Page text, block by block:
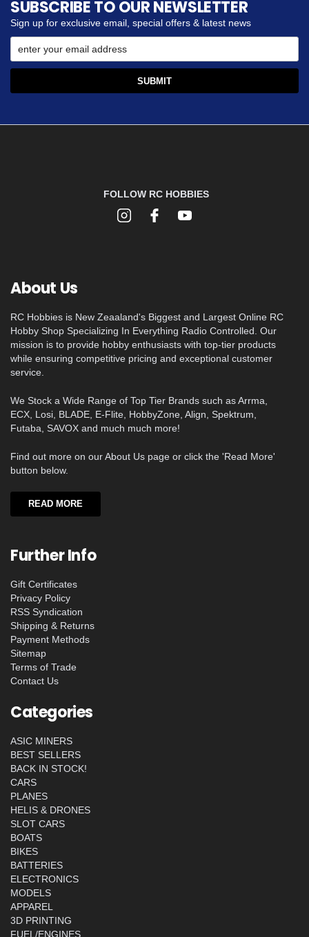
SUBSCRIBE TO OUR NEWSLETTER
Sign up for exclusive email, special offers & latest news
FOLLOW RC HOBBIES
About Us
RC Hobbies is New Zeaaland's Biggest and Largest Online RC
Hobby Shop Specializing In Everything Radio Controlled. Our
mission is to provide hobby enthusiasts with top-tier products
while ensuring competitive pricing and exceptional customer
service.
We Stock a Wide Range of Top Tier Brands such as Arrma,
ECX, Losi, BLADE, E-Flite, HobbyZone, Align, Spektrum,
Futaba, SAVOX and much much more!
Find out more on our About Us page or click the 'Read More'
button below.
READ MORE
Further Info
Gift Certificates
Privacy Policy
RSS Syndication
Shipping & Returns
Payment Methods
Sitemap
Terms of Trade
Contact Us
Categories
ASIC MINERS
BEST SELLERS
BACK IN STOCK!
CARS
PLANES
HELIS & DRONES
SLOT CARS
BOATS
BIKES
BATTERIES
ELECTRONICS
MODELS
APPAREL
3D PRINTING
FUEL/ENGINES